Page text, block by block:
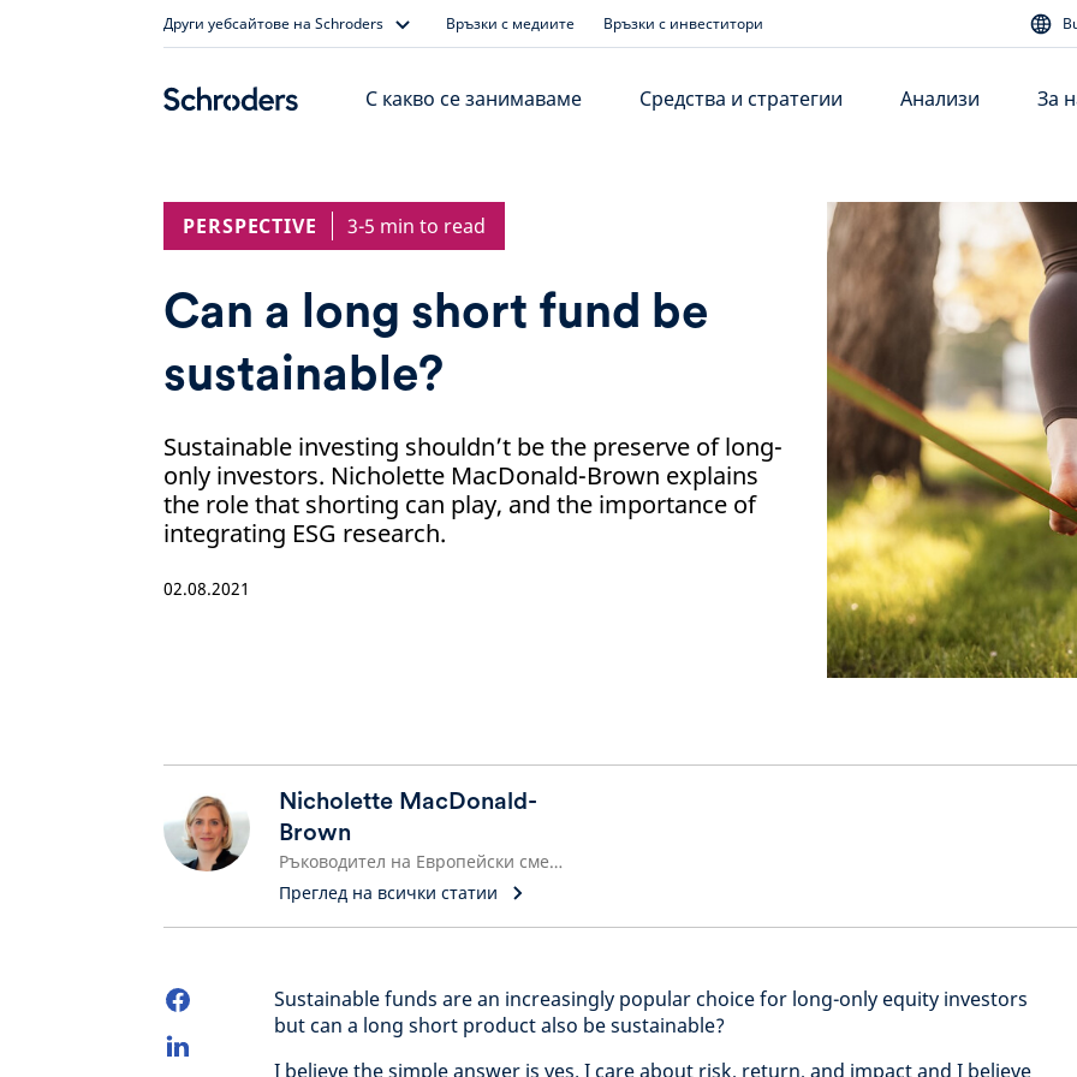
Други уебсайтове на Schroders Връзки с медиите Връзки с инвеститори
С какво се занимаваме Средства и стратегии Анализи За
PERSPECTIVE 3-5 min to read
Can a long short fund be
sustainable?
Sustainable investing shouldn’t be the preserve of long-
only investors. Nicholette MacDonald-Brown explains
the role that shorting can play, and the importance of
integrating ESG research.
02.08.2021
Nicholette MacDonald-
Brown
Ръководител на Европейски смесени акции
Преглед на всички статии
Sustainable funds are an increasingly popular choice for long-only equity investors
but can a long short product also be sustainable?
I believe the simple answer is yes. I care about risk, return, and impact and I believe